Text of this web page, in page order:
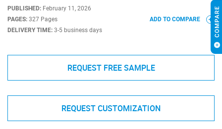
PUBLISHED: February 11, 2026
PAGES: 327 Pages
DELIVERY TIME: 3-5 business days
ADD TO COMPARE
REQUEST FREE SAMPLE
REQUEST CUSTOMIZATION